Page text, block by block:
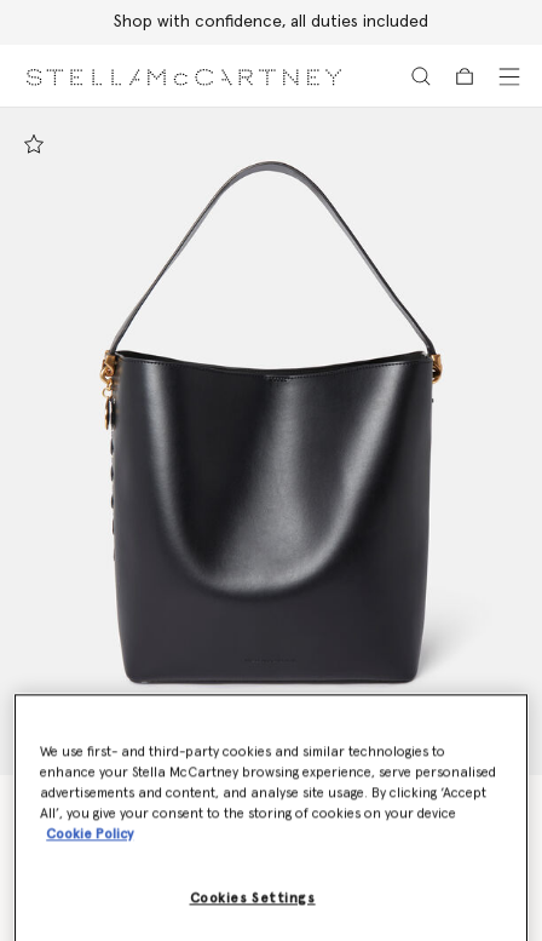
Shop with confidence, all duties included
Frayme Whipstitch Tote Bag
$1,995.00
We use first- and third-party cookies and similar technologies to
enhance your Stella McCartney browsing experience, serve personalised
advertisements and content, and analyse site usage. By clicking ‘Accept
All’, you give your consent to the storing of cookies on your device
Cookie Policy
Cookies Settings